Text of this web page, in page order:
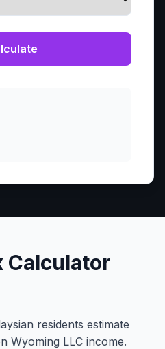
Calculator
residents estimate
Wyoming LLC income.